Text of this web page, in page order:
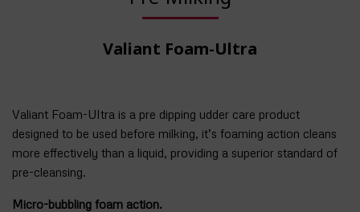
Valiant Foam-Ultra
Valiant Foam-Ultra is a pre dipping udder care product
designed to be used before milking, it’s foaming action cleans
more effectively than a liquid, providing a superior standard of
pre-cleansing.
Micro-bubbling foam action.